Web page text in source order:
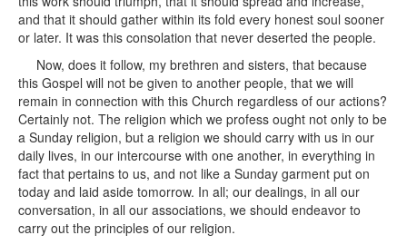
and that it should gather within its fold every honest soul sooner
or later. It was this consolation that never deserted the people.
Now, does it follow, my brethren and sisters, that because
this Gospel will not be given to another people, that we will
remain in connection with this Church regardless of our actions?
Certainly not. The religion which we profess ought not only to be
a Sunday religion, but a religion we should carry with us in our
daily lives, in our intercourse with one another, in everything in
fact that pertains to us, and not like a Sunday garment put on
today and laid aside tomorrow. In all; our dealings, in all our
conversation, in all our associations, we should endeavor to
carry out the principles of our religion.